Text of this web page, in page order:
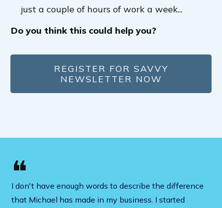
just a couple of hours of work a week...
Do you think this could help you?
REGISTER FOR SAVVY
NEWSLETTER NOW
❝
I don't have enough words to describe the difference
that Michael has made in my business. I started